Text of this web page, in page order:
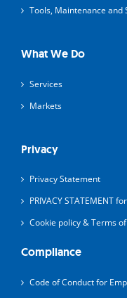
Tools, Maintenance and
What We Do
Services
Markets
Privacy
Privacy Statement
PRIVACY STATEMENT
Cookie policy & Terms
Compliance
Code of Conduct for